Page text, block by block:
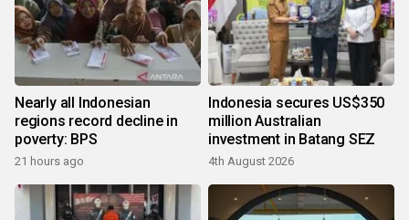
Nearly all Indonesian
regions record decline in
poverty: BPS
21 hours ago
Indonesia secures US$350
million Australian
investment in Batang SEZ
4th August 2026